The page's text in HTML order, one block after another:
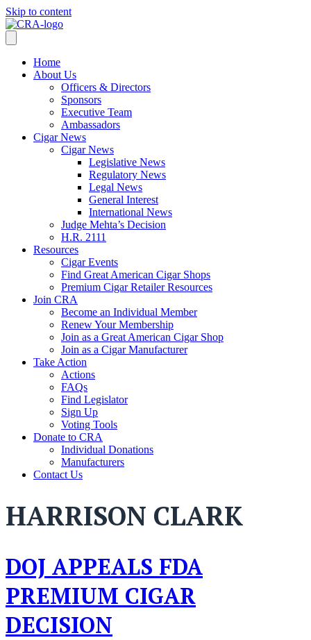
Skip to content
Home
About Us
Officers & Directors
Sponsors
Executive Team
Ambassadors
Cigar News
Cigar News
Legislative News
Regulatory News
Legal News
General Interest
International News
Judge Mehta’s Decision
H.R. 2111
Resources
Cigar Events
Find Great American Cigar Shops
Premium Cigar Retailer Resources
Join CRA
Become an Individual Member
Renew Your Membership
Join as a Great American Cigar Shop
Join as a Cigar Manufacturer
Take Action
Actions
FAQs
Find Legislator
Sign Up
Voting Tools
Donate to CRA
Individual Donations
Manufacturers
Contact Us
HARRISON CLARK
DOJ APPEALS FDA
PREMIUM CIGAR
DECISION